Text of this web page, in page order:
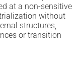
at a non-sensitive
without
structures,
or transition